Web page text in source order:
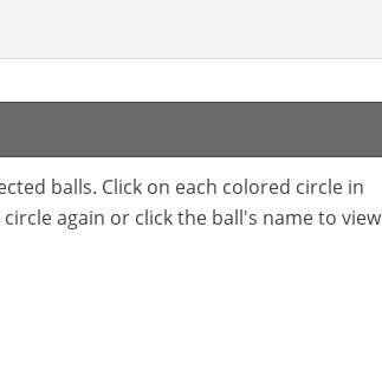
balls. Click on each colored circle in
again or click the ball's name to view